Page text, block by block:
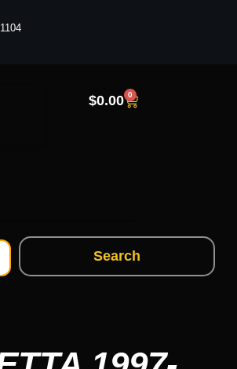
$0.00 0
Search